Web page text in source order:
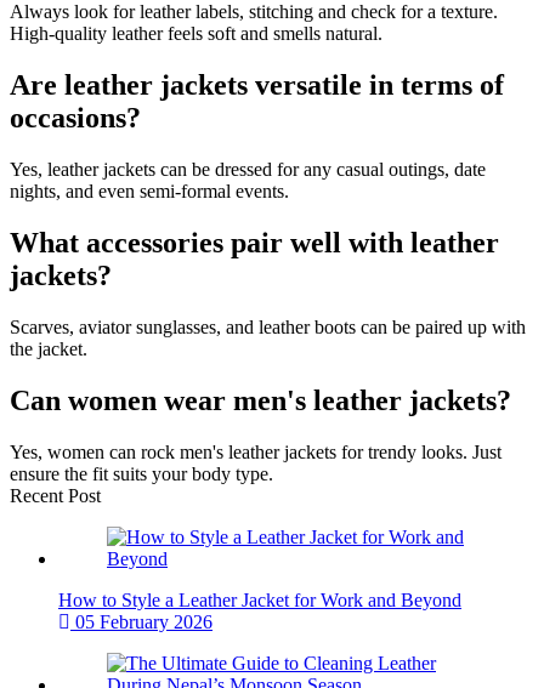
Always look for leather labels, stitching and check for a texture.
High-quality leather feels soft and smells natural.
Are leather jackets versatile in terms of
occasions?
Yes, leather jackets can be dressed for any casual outings, date
nights, and even semi-formal events.
What accessories pair well with leather
jackets?
Scarves, aviator sunglasses, and leather boots can be paired up with
the jacket.
Can women wear men's leather jackets?
Yes, women can rock men's leather jackets for trendy looks. Just
ensure the fit suits your body type.
Recent Post
How to Style a Leather Jacket for Work and Beyond
05 February 2026